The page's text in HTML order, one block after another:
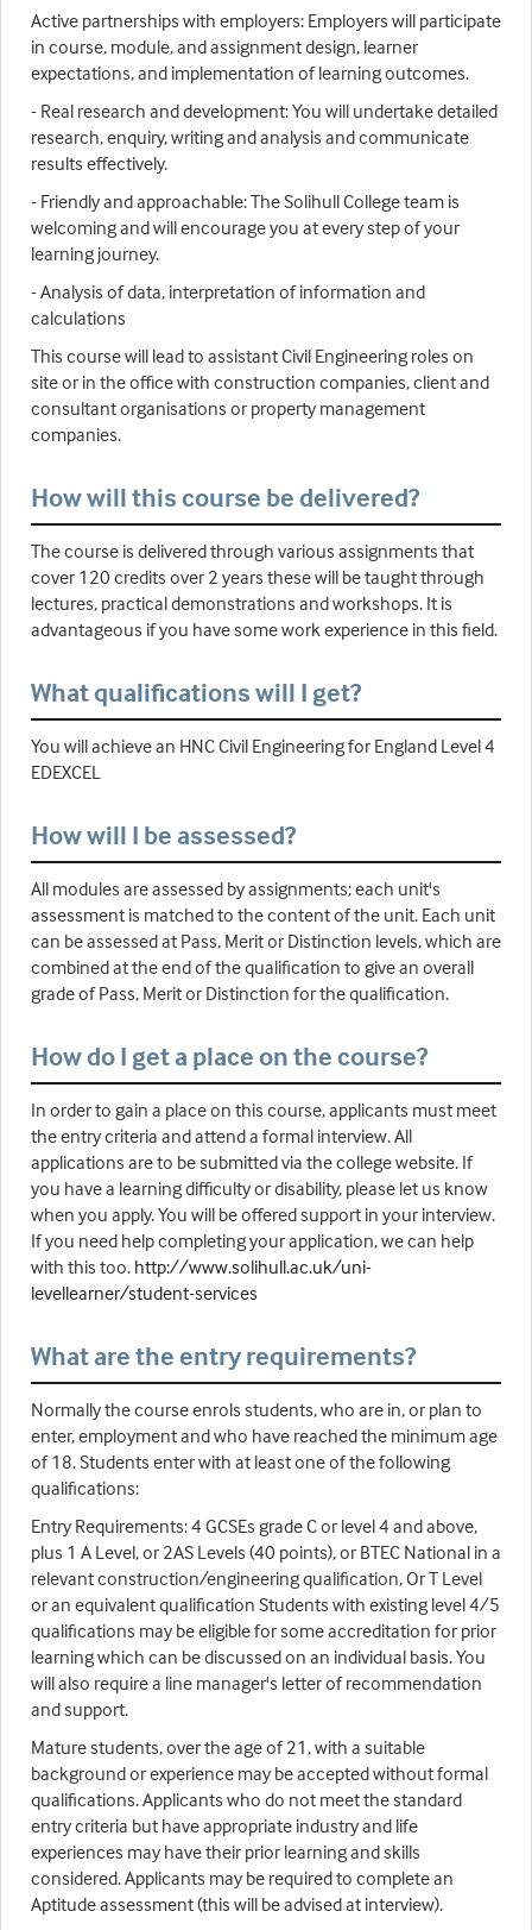
Active partnerships with employers: Employers will participate
in course, module, and assignment design, learner
expectations, and implementation of learning outcomes.
- Real research and development: You will undertake detailed
research, enquiry, writing and analysis and communicate
results effectively.
- Friendly and approachable: The Solihull College team is
welcoming and will encourage you at every step of your
learning journey.
- Analysis of data, interpretation of information and
calculations
This course will lead to assistant Civil Engineering roles on
site or in the office with construction companies, client and
consultant organisations or property management
companies.
How will this course be delivered?
The course is delivered through various assignments that
cover 120 credits over 2 years these will be taught through
lectures, practical demonstrations and workshops. It is
advantageous if you have some work experience in this field.
What qualifications will I get?
You will achieve an HNC Civil Engineering for England Level 4
EDEXCEL
How will I be assessed?
All modules are assessed by assignments; each unit's
assessment is matched to the content of the unit. Each unit
can be assessed at Pass, Merit or Distinction levels, which are
combined at the end of the qualification to give an overall
grade of Pass, Merit or Distinction for the qualification.
How do I get a place on the course?
In order to gain a place on this course, applicants must meet
the entry criteria and attend a formal interview. All
applications are to be submitted via the college website. If
you have a learning difficulty or disability, please let us know
when you apply. You will be offered support in your interview.
If you need help completing your application, we can help
with this too. http://www.solihull.ac.uk/uni-
levellearner/student-services
What are the entry requirements?
Normally the course enrols students, who are in, or plan to
enter, employment and who have reached the minimum age
of 18. Students enter with at least one of the following
qualifications:
Entry Requirements: 4 GCSEs grade C or level 4 and above,
plus 1 A Level, or 2AS Levels (40 points), or BTEC National in a
relevant construction/engineering qualification, Or T Level
or an equivalent qualification Students with existing level 4/5
qualifications may be eligible for some accreditation for prior
learning which can be discussed on an individual basis. You
will also require a line manager's letter of recommendation
and support.
Mature students, over the age of 21, with a suitable
background or experience may be accepted without formal
qualifications. Applicants who do not meet the standard
entry criteria but have appropriate industry and life
experiences may have their prior learning and skills
considered. Applicants may be required to complete an
Aptitude assessment (this will be advised at interview).